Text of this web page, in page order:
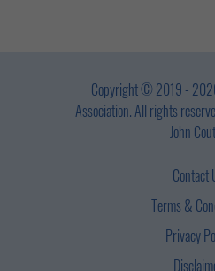
Copyright © 2019 -
Association. All rights
John
Contact
Terms &
Privacy